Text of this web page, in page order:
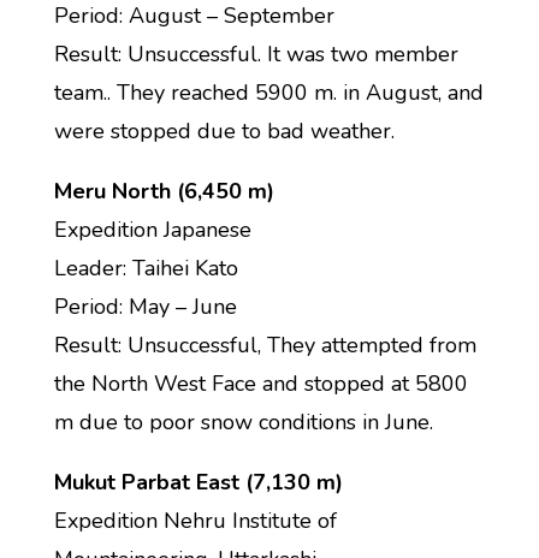
Period: August – September
Result: Unsuccessful. It was two member
team.. They reached 5900 m. in August, and
were stopped due to bad weather.
Meru North (6,450 m)
Expedition Japanese
Leader: Taihei Kato
Period: May – June
Result: Unsuccessful, They attempted from
the North West Face and stopped at 5800
m due to poor snow conditions in June.
Mukut Parbat East (7,130 m)
Expedition Nehru Institute of